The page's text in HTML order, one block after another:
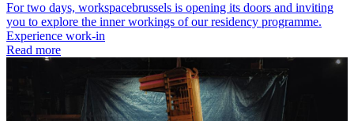
For two days, workspacebrussels is opening its doors and inviting
you to explore the inner workings of our residency programme.
Experience work-in
Read more